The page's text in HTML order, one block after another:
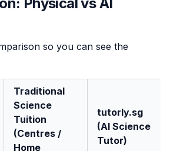
so you can see the
Traditional
Science
Tuition
(Centres /
Home
tutorly.sg
(AI Science
Tutor)